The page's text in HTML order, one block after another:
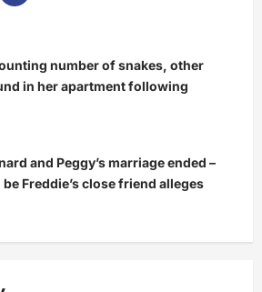
number of snakes, other
in her apartment following
and Peggy’s marriage ended –
Freddie’s close friend alleges